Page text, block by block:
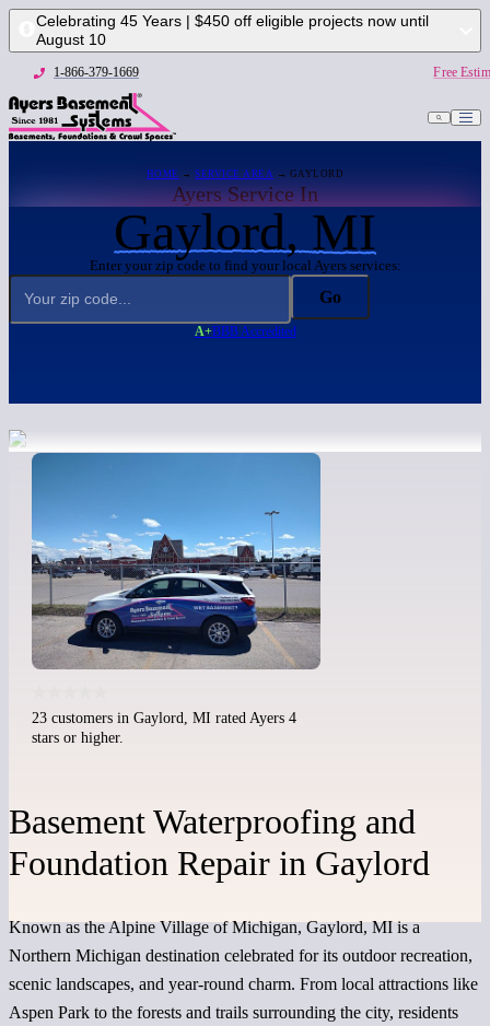
Celebrating 45 Years | $450 off eligible projects now until
August 10
1-866-379-1669 Free
HOME →SERVICE AREA → GAYLORD
Ayers Service In
Gaylord, MI
Enter your zip code to find your local Ayers services:
Go
A+BBB Accredited
23 customers in Gaylord, MI rated Ayers 4
stars or higher.
Basement Waterproofing and
Foundation Repair in Gaylord
Known as the Alpine Village of Michigan, Gaylord, MI is a
Northern Michigan destination celebrated for its outdoor recreation,
scenic landscapes, and year-round charm. From local attractions like
Aspen Park to the forests and trails surrounding the city, residents